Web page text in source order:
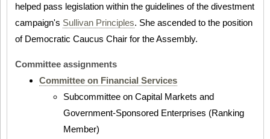
helped pass legislation within the guidelines of the divestment
campaign's Sullivan Principles. She ascended to the position
of Democratic Caucus Chair for the Assembly.
Committee assignments
Committee on Financial Services
Subcommittee on Capital Markets and
Government-Sponsored Enterprises (Ranking
Member)